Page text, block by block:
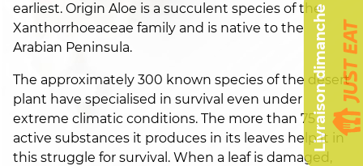
earliest. Origin Aloe is a succulent species of the
Xanthorrhoeaceae family and is native to the
Arabian Peninsula.
The approximately 300 known species of the desert
plant have specialised in survival even under
extreme climatic conditions. The more than 75
active substances it produces in its leaves help it in
this struggle for survival. When a leaf is damaged,
Livraison dimanche